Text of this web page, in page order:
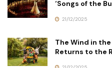
‘Songs of the
21/12/2025
The Wind in
Returns to the